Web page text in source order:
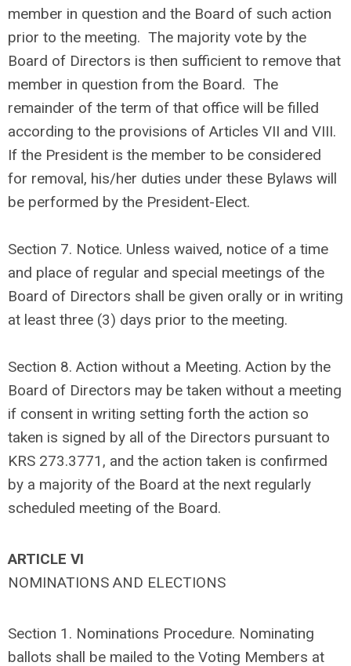
member in question and the Board of such action
prior to the meeting. The majority vote by the
Board of Directors is then sufficient to remove that
member in question from the Board. The
remainder of the term of that office will be filled
according to the provisions of Articles VII and VIII.
If the President is the member to be considered
for removal, his/her duties under these Bylaws will
be performed by the President-Elect.
Section 7. Notice. Unless waived, notice of a time
and place of regular and special meetings of the
Board of Directors shall be given orally or in writing
at least three (3) days prior to the meeting.
Section 8. Action without a Meeting. Action by the
Board of Directors may be taken without a meeting
if consent in writing setting forth the action so
taken is signed by all of the Directors pursuant to
KRS 273.3771, and the action taken is confirmed
by a majority of the Board at the next regularly
scheduled meeting of the Board.
ARTICLE VI
NOMINATIONS AND ELECTIONS
Section 1. Nominations Procedure. Nominating
ballots shall be mailed to the Voting Members at